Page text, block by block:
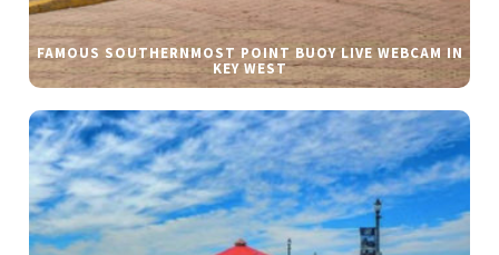
FAMOUS SOUTHERNMOST POINT BUOY LIVE WEBCAM IN
KEY WEST